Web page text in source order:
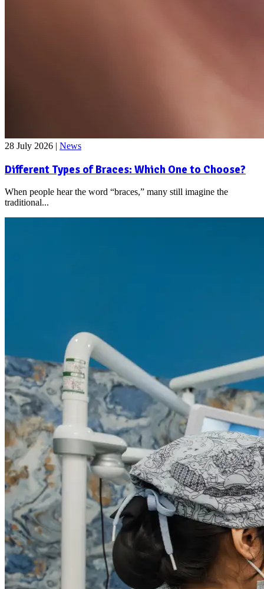
28 July 2026 | News
Different Types of Braces: Which One to Choose?
When people hear the word “braces,” many still imagine the
traditional...